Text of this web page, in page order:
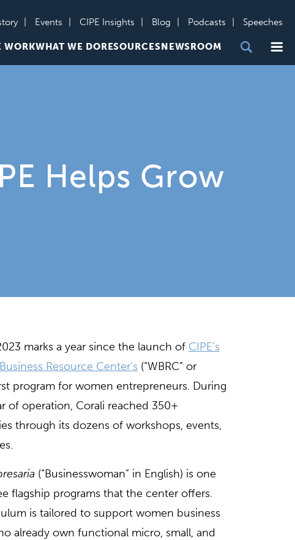
Events CIPE Insights Blog Podcasts Speeches
WORKWHAT WE DORESOURCESNEWSROOM
Helps Grow
marks a year since the launch of CIPE’s
Resource Center’s (“WBRC” or
program for women entrepreneurs. During
of operation, Corali reached 350+
through its dozens of workshops, events,
(“Businesswoman” in English) is one
flagship programs that the center offers.
is tailored to support women business
already own functional micro, small, and